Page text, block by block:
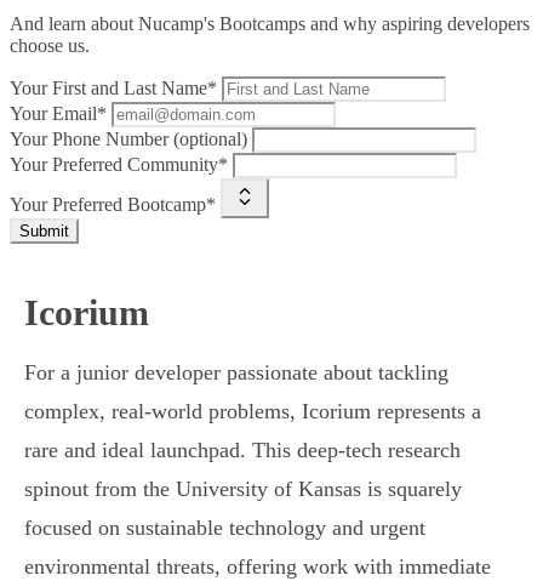
And learn about Nucamp's Bootcamps and why aspiring developers
choose us.
Your First and Last Name*
Your Email*
Your Phone Number (optional)
Your Preferred Community*
Your Preferred Bootcamp*
Submit
Icorium
For a junior developer passionate about tackling
complex, real-world problems, Icorium represents a
rare and ideal launchpad. This deep-tech research
spinout from the University of Kansas is squarely
focused on sustainable technology and urgent
environmental threats, offering work with immediate